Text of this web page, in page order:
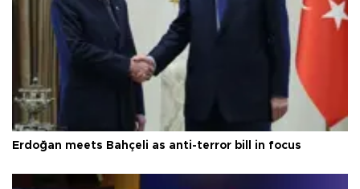
Erdoğan meets Bahçeli as anti-terror bill in focus